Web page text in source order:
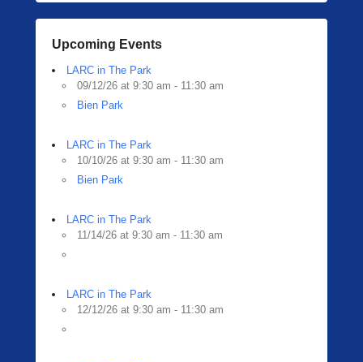
Upcoming Events
LARC in The Park
09/12/26 at 9:30 am - 11:30 am
Bien Park
LARC in The Park
10/10/26 at 9:30 am - 11:30 am
Bien Park
LARC in The Park
11/14/26 at 9:30 am - 11:30 am
LARC in The Park
12/12/26 at 9:30 am - 11:30 am